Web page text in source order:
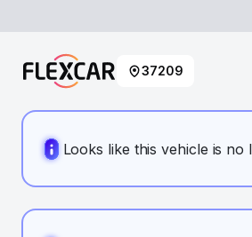
37209
Looks like this vehicle is